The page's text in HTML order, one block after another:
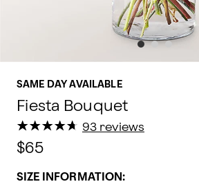
SAME DAY AVAILABLE
Fiesta Bouquet
★
★★
★★
★★
★★
★ 93 reviews
$65
SIZE INFORMATION: